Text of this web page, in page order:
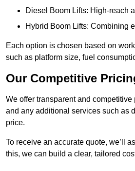
Diesel Boom Lifts: High-reach
Hybrid Boom Lifts: Combining
Each option is chosen based on
such as platform size, fuel
Our Competitive
We offer transparent and
and any additional services such as
price.
To receive an accurate quote, we’ll
this, we can build a clear, tailored